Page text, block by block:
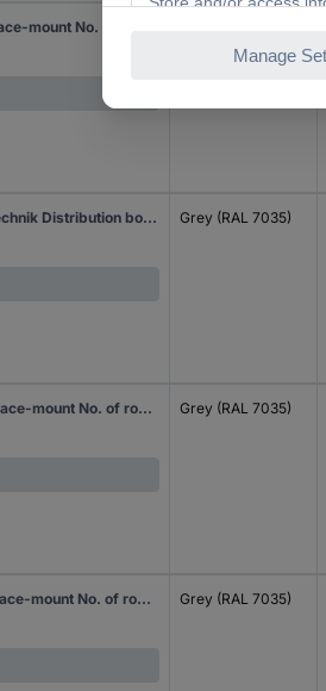
Hager VE212DN Sonstige Installationstechnik Distribution board Surface-mount No. of rows = 2 Content 1 pc(s) Grey (RAL 7035)
Hager VE218DN Distribution board Surface-mount No. of rows = 2 Content 1 pc(s) Grey (RAL 7035)
Hager VE103PN Distribution board Surface-mount No. of rows = 1 Content 1 pc(s) Grey (RAL 7035)